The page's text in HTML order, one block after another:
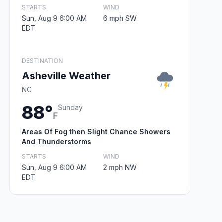
STARTS
Sun, Aug 9 6:00 AM
EDT
WIND
6 mph SW
DESTINATION
Asheville Weather
NC
88°F
Sunday
Areas Of Fog then Slight Chance Showers
And Thunderstorms
STARTS
Sun, Aug 9 6:00 AM
EDT
WIND
2 mph NW